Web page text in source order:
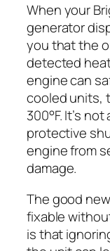
When your
generator
you that the
detected
engine can
cooled units,
300°F. It’s
protective
engine from
damage.
The good
fixable
is that